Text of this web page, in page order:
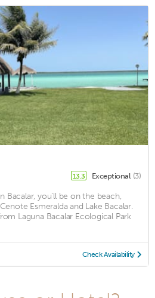
13.3 Exceptional (3)
Bacalar, you'll be on the beach,
Esmeralda and Lake Bacalar.
Laguna Bacalar Ecological Park
Check Availability